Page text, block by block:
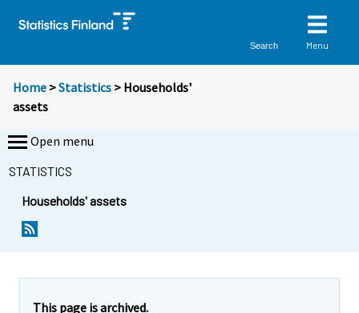
Search Menu
Home >Statistics > Households'
assets
Open menu
STATISTICS
Households' assets
This page is archived.